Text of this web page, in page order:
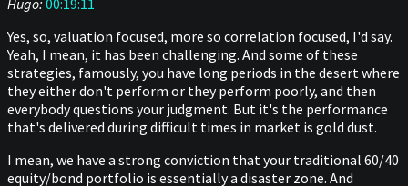
Hugo: 00:19:11
Yes, so, valuation focused, more so correlation focused, I'd say.
Yeah, I mean, it has been challenging. And some of these
strategies, famously, you have long periods in the desert where
they either don't perform or they perform poorly, and then
everybody questions your judgment. But it's the performance
that's delivered during difficult times in market is gold dust.
I mean, we have a strong conviction that your traditional 60/40
equity/bond portfolio is essentially a disaster zone. And